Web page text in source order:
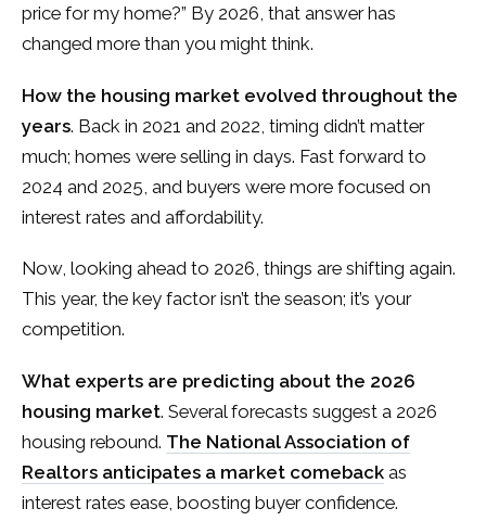
price for my home?” By 2026, that answer has
changed more than you might think.
How the housing market evolved throughout the
years. Back in 2021 and 2022, timing didn’t matter
much; homes were selling in days. Fast forward to
2024 and 2025, and buyers were more focused on
interest rates and affordability.
Now, looking ahead to 2026, things are shifting again.
This year, the key factor isn’t the season; it’s your
competition.
What experts are predicting about the 2026
housing market. Several forecasts suggest a 2026
housing rebound. The National Association of
Realtors anticipates a market comebackas
interest rates ease, boosting buyer confidence.